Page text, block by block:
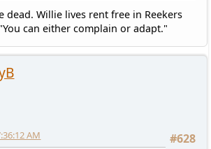
dead. Willie lives rent free in Reekers
can either complain or adapt."
#628
AM